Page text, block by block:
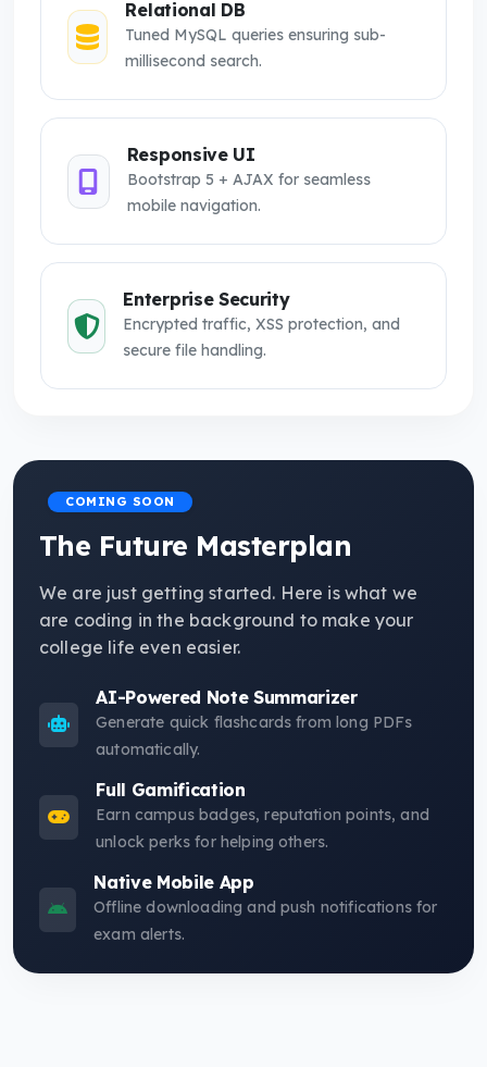
Relational DB
Tuned MySQL queries ensuring sub-
millisecond search.
Responsive UI
Bootstrap 5 + AJAX for seamless
mobile navigation.
Enterprise Security
Encrypted traffic, XSS protection, and
secure file handling.
COMING SOON
The Future Masterplan
We are just getting started. Here is what we
are coding in the background to make your
college life even easier.
AI-Powered Note Summarizer
Generate quick flashcards from long PDFs
automatically.
Full Gamification
Earn campus badges, reputation points, and
unlock perks for helping others.
Native Mobile App
Offline downloading and push notifications for
exam alerts.